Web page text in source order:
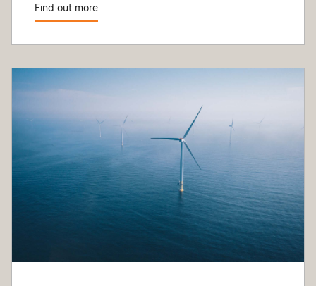
Find out more